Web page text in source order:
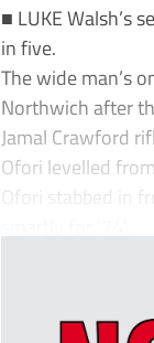
■ LUKE Walsh’s
in five.
The wide man’s
Northwich after
Jamal Crawford
Ofori levelled
Ofori stabbed in